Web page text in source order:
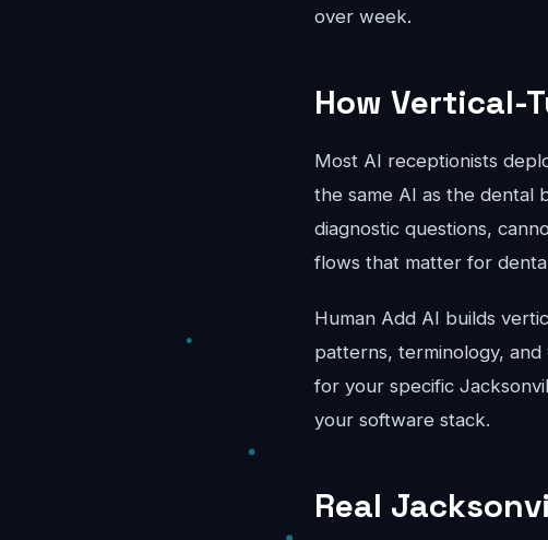
over week.
How Vertical-
Most AI receptionists
the same AI as the dental
diagnostic questions,
flows that matter for
Human Add AI builds
patterns, terminology,
for your specific
your software stack.
Real